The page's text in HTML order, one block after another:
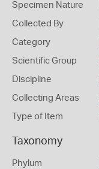
Specimen Nature
Collected By
Category
Scientific Group
Discipline
Collecting Areas
Type of Item
Taxonomy
Phylum